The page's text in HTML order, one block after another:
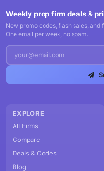
Weekly prop firm deals &
New promo codes, flash sales,
One email per week, no spam.
EXPLORE
All Firms
Compare
Deals & Codes
Blog